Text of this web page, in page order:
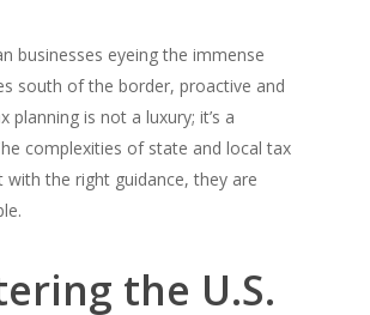
businesses eyeing the immense
south of the border, proactive and
planning is not a luxury; it’s a
complexities of state and local tax
with the right guidance, they are
the U.S.